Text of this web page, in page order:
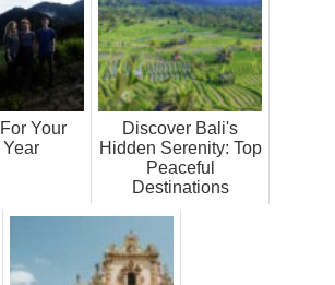
Your
Discover Bali's
Hidden Serenity: Top
Peaceful
Destinations